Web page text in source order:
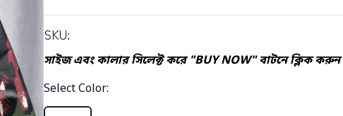
SKU:
সাইজ এবং কালার সিলেক্ট করে "BUY NOW" বাটনে ক্লিক করুন
Select Color: